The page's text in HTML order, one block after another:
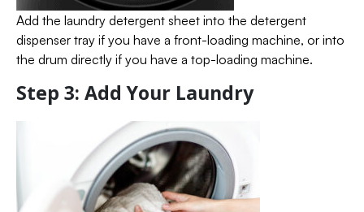
Add the laundry detergent sheet into the detergent
dispenser tray if you have a front-loading machine, or into
the drum directly if you have a top-loading machine.
Step 3: Add Your Laundry